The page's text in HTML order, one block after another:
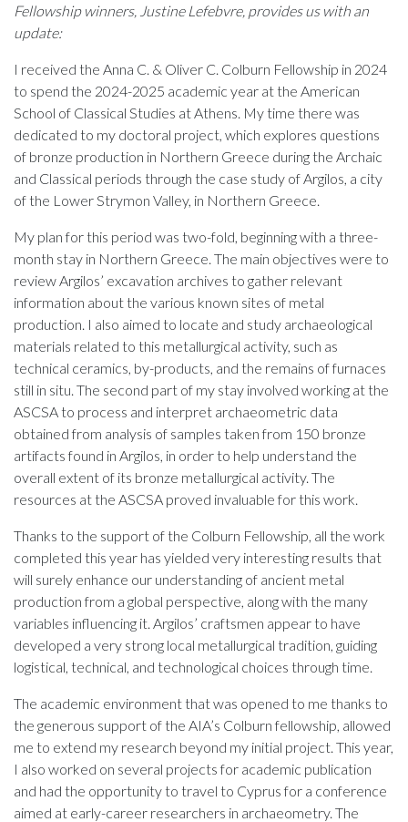
Fellowship winners, Justine Lefebvre, provides us with an
update:
I received the Anna C. & Oliver C. Colburn Fellowship in 2024
to spend the 2024-2025 academic year at the American
School of Classical Studies at Athens. My time there was
dedicated to my doctoral project, which explores questions
of bronze production in Northern Greece during the Archaic
and Classical periods through the case study of Argilos, a city
of the Lower Strymon Valley, in Northern Greece.
My plan for this period was two-fold, beginning with a three-
month stay in Northern Greece. The main objectives were to
review Argilos’ excavation archives to gather relevant
information about the various known sites of metal
production. I also aimed to locate and study archaeological
materials related to this metallurgical activity, such as
technical ceramics, by-products, and the remains of furnaces
still in situ. The second part of my stay involved working at the
ASCSA to process and interpret archaeometric data
obtained from analysis of samples taken from 150 bronze
artifacts found in Argilos, in order to help understand the
overall extent of its bronze metallurgical activity. The
resources at the ASCSA proved invaluable for this work.
Thanks to the support of the Colburn Fellowship, all the work
completed this year has yielded very interesting results that
will surely enhance our understanding of ancient metal
production from a global perspective, along with the many
variables influencing it. Argilos’ craftsmen appear to have
developed a very strong local metallurgical tradition, guiding
logistical, technical, and technological choices through time.
The academic environment that was opened to me thanks to
the generous support of the AIA’s Colburn fellowship, allowed
me to extend my research beyond my initial project. This year,
I also worked on several projects for academic publication
and had the opportunity to travel to Cyprus for a conference
aimed at early-career researchers in archaeometry. The